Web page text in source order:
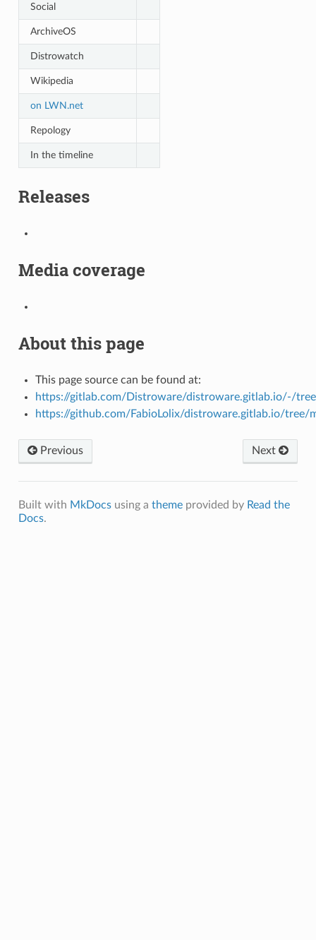
Social
ArchiveOS
Distrowatch
Wikipedia
on LWN.net
Repology
In the timeline
Releases
Media coverage
About this page
This page source can be found at:
https://gitlab.com/Distroware/distroware.gitlab.io/-/
https://github.com/FabioLolix/distroware.gitlab.io/tree/
Previous Next
Built with MkDocsusing a themeprovided by Read the
Docs.